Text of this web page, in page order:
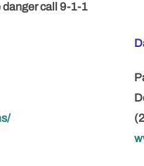
call 9-1-1